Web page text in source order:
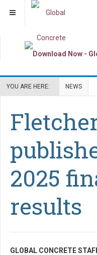
YOU ARE HERE: NEWS
2025
results
GLOBAL CONCRETE